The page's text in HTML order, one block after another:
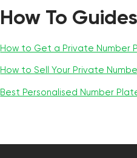
How To Guides
How to Get a Private Number
How to Sell Your Private
Best Personalised Number